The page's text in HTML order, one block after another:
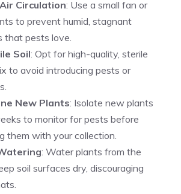
Circulation: Use a small fan or
to prevent humid, stagnant
that pests love.
Soil: Opt for high-quality, sterile
to avoid introducing pests or
New Plants: Isolate new plants
to monitor for pests before
them with your collection.
: Water plants from the
soil surfaces dry, discouraging